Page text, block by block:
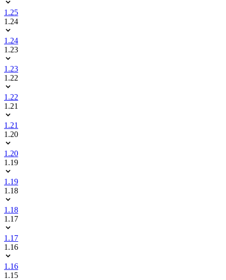
1.25
1.24
1.24
1.23
1.23
1.22
1.22
1.21
1.21
1.20
1.20
1.19
1.19
1.18
1.18
1.17
1.17
1.16
1.16
1.15